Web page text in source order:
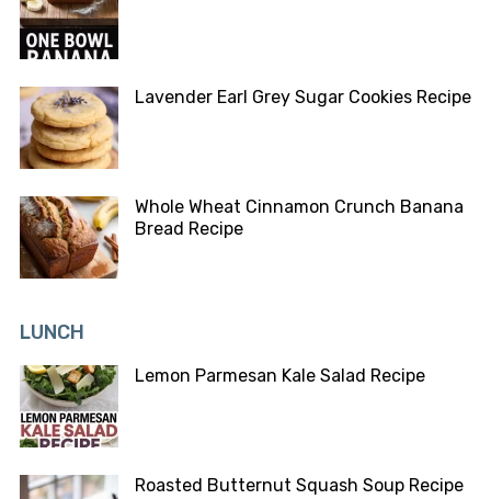
Lavender Earl Grey Sugar Cookies Recipe
Whole Wheat Cinnamon Crunch Banana
Bread Recipe
LUNCH
Lemon Parmesan Kale Salad Recipe
Roasted Butternut Squash Soup Recipe